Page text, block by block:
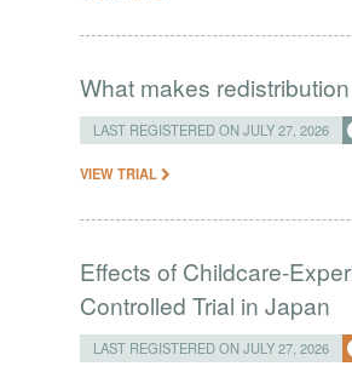
What makes
LAST REGISTERED ON JULY 27, 2026
VIEW TRIAL
Effects of Childcare-
Controlled Trial in Japan
LAST REGISTERED ON JULY 27, 2026